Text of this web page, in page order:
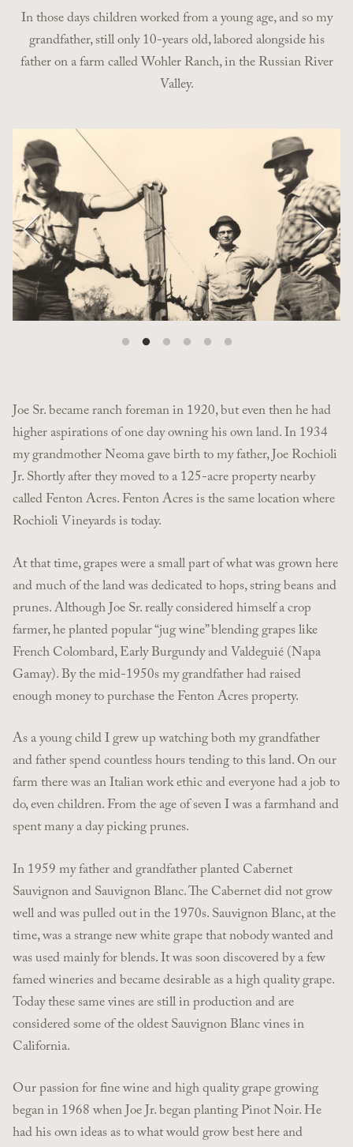
In those days children worked from a young age, and so my
grandfather, still only 10-years old, labored alongside his
father on a farm called Wohler Ranch, in the Russian River
Valley.
Pause
Joe Sr. became ranch foreman in 1920, but even then he had
higher aspirations of one day owning his own land. In 1934
my grandmother Neoma gave birth to my father, Joe Rochioli
Jr. Shortly after they moved to a 125-acre property nearby
called Fenton Acres. Fenton Acres is the same location where
Rochioli Vineyards is today.
At that time, grapes were a small part of what was grown here
and much of the land was dedicated to hops, string beans and
prunes. Although Joe Sr. really considered himself a crop
farmer, he planted popular “jug wine” blending grapes like
French Colombard, Early Burgundy and Valdeguié (Napa
Gamay). By the mid-1950s my grandfather had raised
enough money to purchase the Fenton Acres property.
As a young child I grew up watching both my grandfather
and father spend countless hours tending to this land. On our
farm there was an Italian work ethic and everyone had a job to
do, even children. From the age of seven I was a farmhand and
spent many a day picking prunes.
In 1959 my father and grandfather planted Cabernet
Sauvignon and Sauvignon Blanc. The Cabernet did not grow
well and was pulled out in the 1970s. Sauvignon Blanc, at the
time, was a strange new white grape that nobody wanted and
was used mainly for blends. It was soon discovered by a few
famed wineries and became desirable as a high quality grape.
Today these same vines are still in production and are
considered some of the oldest Sauvignon Blanc vines in
California.
Our passion for fine wine and high quality grape growing
began in 1968 when Joe Jr. began planting Pinot Noir. He
had his own ideas as to what would grow best here and